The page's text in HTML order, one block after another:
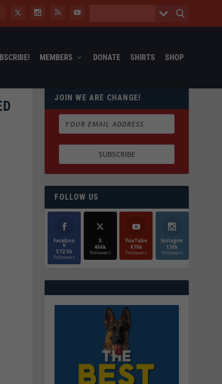
MEMBERS DONATE SHIRTS SHOP
JOIN WE ARE CHANGE!
FOLLOW US
Faceboo
k
572.5k
Followers
X
466k
Followers
YouTube
870k
Followers
Instagrm
130k
Followers